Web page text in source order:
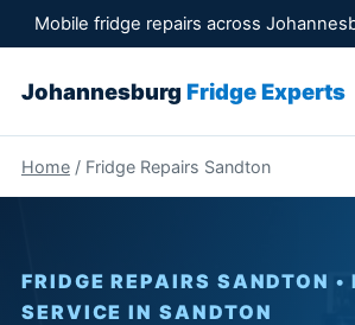
Mobile fridge repairs across
Johannesburg Fridge Experts
Home/ Fridge Repairs Sandton
FRIDGE REPAIRS SANDTON •
SERVICE IN SANDTON